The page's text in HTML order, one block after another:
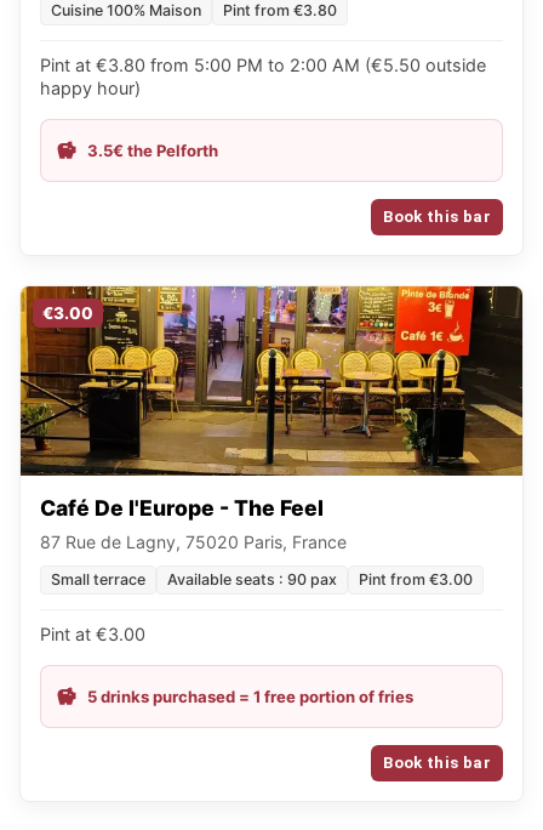
Cuisine 100% Maison
Pint from €3.80
Pint at €3.80 from 5:00 PM to 2:00 AM (€5.50 outside
happy hour)
3.5€ the Pelforth
Book this bar
€3.00
Café De l'Europe - The Feel
87 Rue de Lagny, 75020 Paris, France
Small terrace Available seats : 90 pax Pint from €3.00
Pint at €3.00
5 drinks purchased = 1 free portion of fries
Book this bar